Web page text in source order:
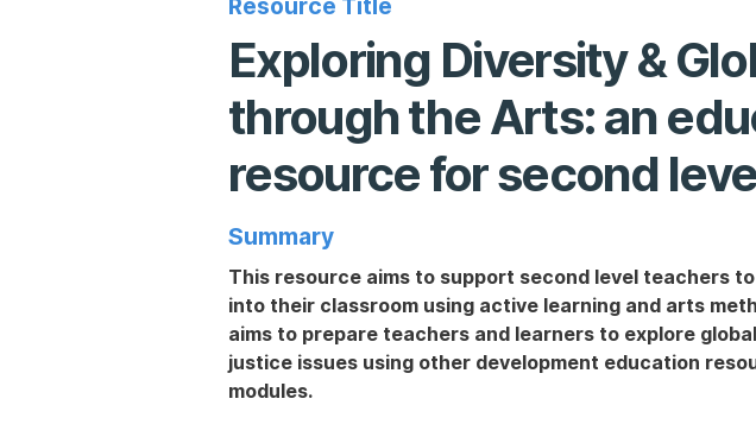
Exploring Diversity &
through the Arts: an
resource for second
Summary
This resource aims to support second level teachers
into their classroom using active learning and arts
aims to prepare teachers and learners to explore
justice issues using other development education
modules.